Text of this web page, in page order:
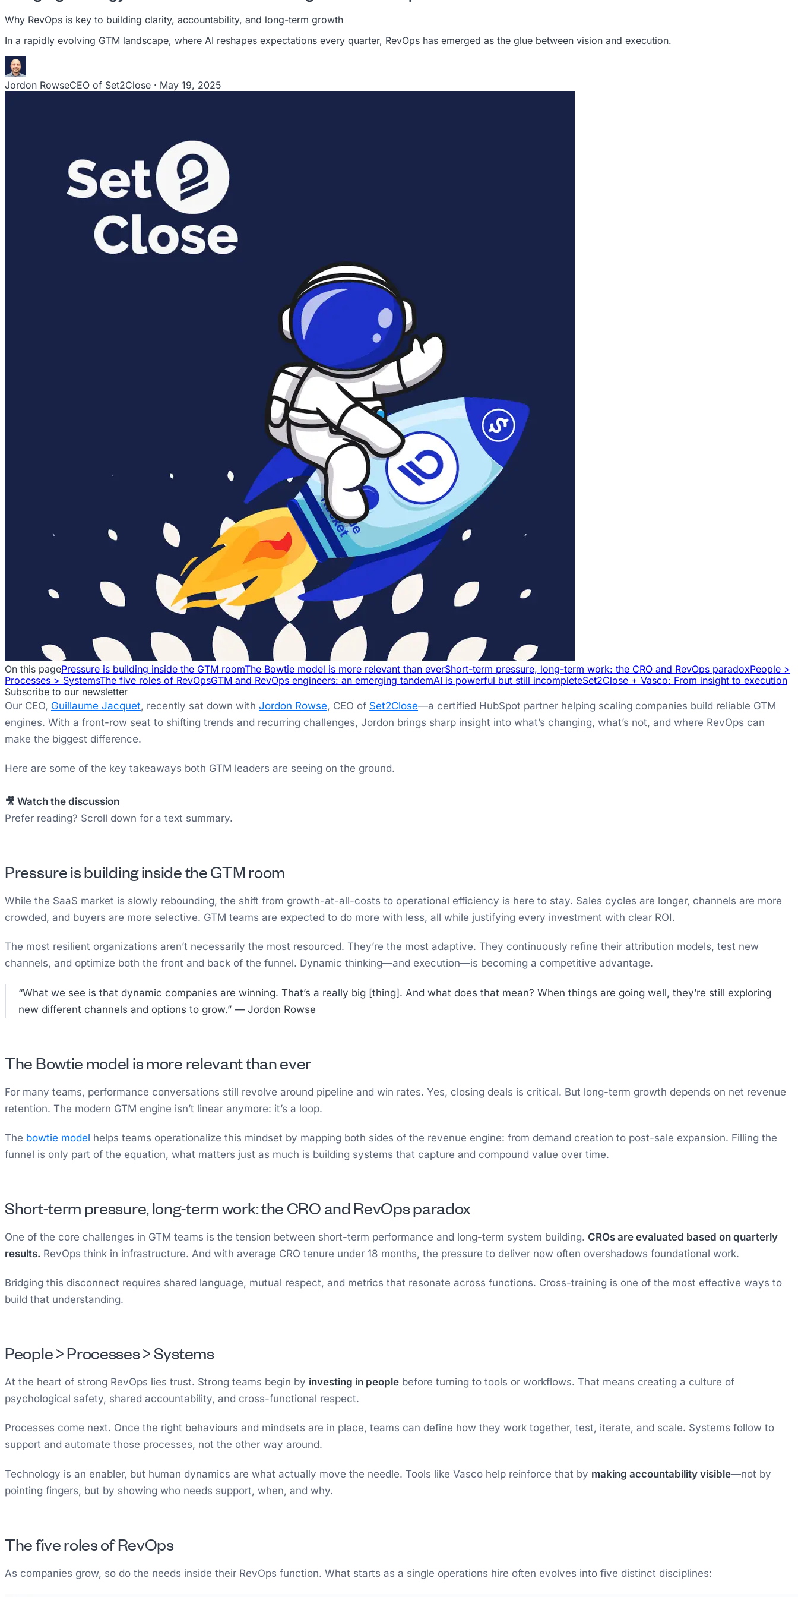
Why RevOps is key to building clarity, accountability, and long-term growth
In a rapidly evolving GTM landscape, where AI reshapes expectations every quarter, RevOps has emerged as the glue between vision and execution.
Jordon RowseCEO of Set2Close · May 19, 2025
On this pagePressure is building inside the GTM roomThe Bowtie model is more relevant than everShort-term pressure, long-term work: the CRO and RevOps paradoxPeople >
Processes > SystemsThe five roles of RevOpsGTM and RevOps engineers: an emerging tandemAI is powerful but still incompleteSet2Close + Vasco: From insight to execution
Subscribe to our newsletter
Our CEO, Guillaume Jacquet, recently sat down with Jordon Rowse, CEO of Set2Close—a certified HubSpot partner helping scaling companies build reliable GTM
engines. With a front-row seat to shifting trends and recurring challenges, Jordon brings sharp insight into what’s changing, what’s not, and where RevOps can
make the biggest difference.
Here are some of the key takeaways both GTM leaders are seeing on the ground.
🎥 Watch the discussion
Prefer reading? Scroll down for a text summary.
Pressure is building inside the GTM room
While the SaaS market is slowly rebounding, the shift from growth-at-all-costs to operational efficiency is here to stay. Sales cycles are longer, channels are more
crowded, and buyers are more selective. GTM teams are expected to do more with less, all while justifying every investment with clear ROI.
The most resilient organizations aren’t necessarily the most resourced. They’re the most adaptive. They continuously refine their attribution models, test new
channels, and optimize both the front and back of the funnel. Dynamic thinking—and execution—is becoming a competitive advantage.
“What we see is that dynamic companies are winning. That’s a really big [thing]. And what does that mean? When things are going well, they’re still exploring
new different channels and options to grow.” — Jordon Rowse
The Bowtie model is more relevant than ever
For many teams, performance conversations still revolve around pipeline and win rates. Yes, closing deals is critical. But long-term growth depends on net revenue
retention. The modern GTM engine isn’t linear anymore: it’s a loop.
The bowtie model helps teams operationalize this mindset by mapping both sides of the revenue engine: from demand creation to post-sale expansion. Filling the
funnel is only part of the equation, what matters just as much is building systems that capture and compound value over time.
Short-term pressure, long-term work: the CRO and RevOps paradox
One of the core challenges in GTM teams is the tension between short-term performance and long-term system building. CROs are evaluated based on quarterly
results. RevOps think in infrastructure. And with average CRO tenure under 18 months, the pressure to deliver now often overshadows foundational work.
Bridging this disconnect requires shared language, mutual respect, and metrics that resonate across functions. Cross-training is one of the most effective ways to
build that understanding.
People > Processes > Systems
At the heart of strong RevOps lies trust. Strong teams begin by investing in people before turning to tools or workflows. That means creating a culture of
psychological safety, shared accountability, and cross-functional respect.
Processes come next. Once the right behaviours and mindsets are in place, teams can define how they work together, test, iterate, and scale. Systems follow to
support and automate those processes, not the other way around.
Technology is an enabler, but human dynamics are what actually move the needle. Tools like Vasco help reinforce that by making accountability visible—not by
pointing fingers, but by showing who needs support, when, and why.
The five roles of RevOps
As companies grow, so do the needs inside their RevOps function. What starts as a single operations hire often evolves into five distinct disciplines: